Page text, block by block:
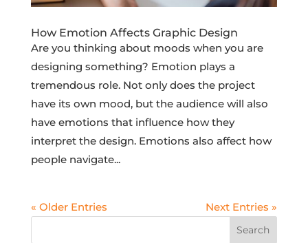
How Emotion Affects Graphic Design
Are you thinking about moods when you are
designing something? Emotion plays a
tremendous role. Not only does the project
have its own mood, but the audience will also
have emotions that influence how they
interpret the design. Emotions also affect how
people navigate...
« Older Entries Next Entries »